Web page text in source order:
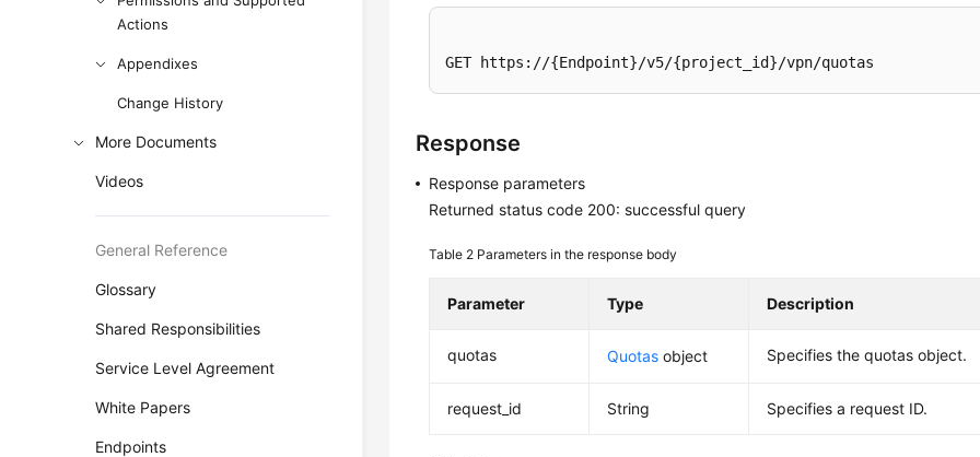
Actions
Appendixes
Change History
More Documents
Videos
General Reference
Glossary
Shared Responsibilities
Service Level Agreement
White Papers
Endpoints
GET https://{Endpoint}/v5/{project_id}/vpn/quotas
Response
Response parameters
Returned status code 200: successful query
Table 2 Parameters in the response body
Parameter Type Description
quotas Quotas object Specifies the quotas object.
request_id String Specifies a request ID.